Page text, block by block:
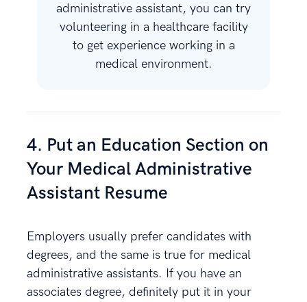
administrative assistant, you can try
volunteering in a healthcare facility
to get experience working in a
medical environment.
4. Put an Education Section on
Your Medical Administrative
Assistant Resume
Employers usually prefer candidates with
degrees, and the same is true for medical
administrative assistants. If you have an
associates degree, definitely put it in your